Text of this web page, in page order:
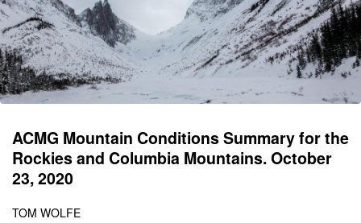
ACMG Mountain Conditions Summary for the
Rockies and Columbia Mountains. October
23, 2020
TOM WOLFE